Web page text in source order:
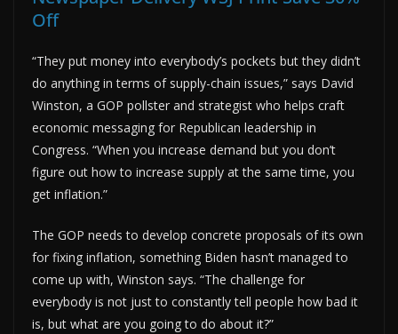
Off
“They put money into everybody’s pockets but they didn’t
do anything in terms of supply-chain issues,” says David
Winston, a GOP pollster and strategist who helps craft
economic messaging for Republican leadership in
Congress. “When you increase demand but you don’t
figure out how to increase supply at the same time, you
get inflation.”
The GOP needs to develop concrete proposals of its own
for fixing inflation, something Biden hasn’t managed to
come up with, Winston says. “The challenge for
everybody is not just to constantly tell people how bad it
is, but what are you going to do about it?”